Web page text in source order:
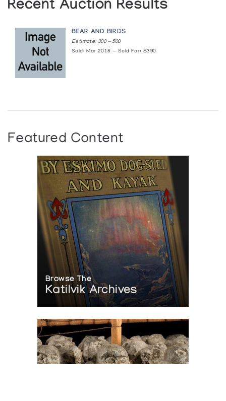
Recent Auction Results
BEAR AND BIRDS
Estimate: 300 — 500
Sold: Mar 2018 — Sold For: $390
Featured Content
Browse The
Katilvik Archives